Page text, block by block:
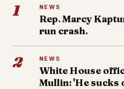
1 NEWS
Rep. Marcy
run crash.
2 NEWS
White House
Mullin: 'He sucks